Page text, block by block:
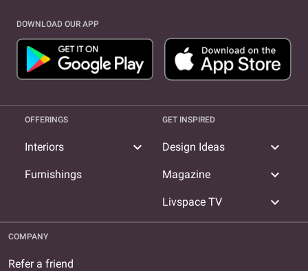
DOWNLOAD OUR APP
OFFERINGS
Interiors expand_more
Furnishings
GET INSPIRED
Design Ideas expand_more
Magazine expand_more
Livspace TV expand_more
COMPANY
Refer a friend